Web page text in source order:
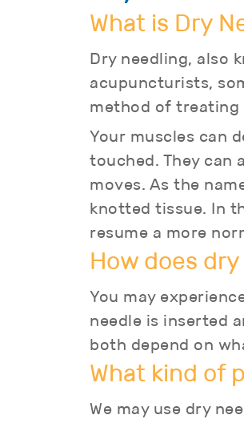
What is Dry
Dry needling, also
acupuncturists,
method of treating
Your muscles can
touched. They can
moves. As the
knotted tissue. In
resume a more
How does
You may
needle is inserted
both depend on
What kind of
We may use dry